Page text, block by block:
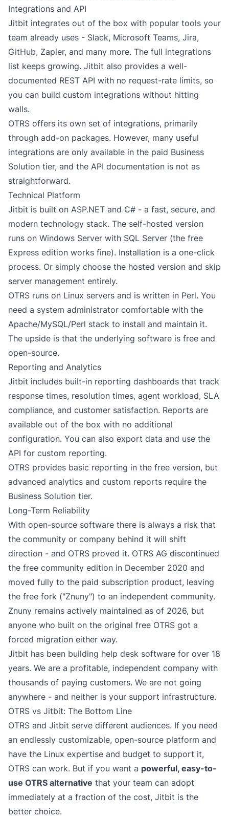
Integrations and API
Jitbit integrates out of the box with popular tools your
team already uses - Slack, Microsoft Teams, Jira,
GitHub, Zapier, and many more. The full integrations
list keeps growing. Jitbit also provides a well-
documented REST API with no request-rate limits, so
you can build custom integrations without hitting
walls.
OTRS offers its own set of integrations, primarily
through add-on packages. However, many useful
integrations are only available in the paid Business
Solution tier, and the API documentation is not as
straightforward.
Technical Platform
Jitbit is built on ASP.NET and C# - a fast, secure, and
modern technology stack. The self-hosted version
runs on Windows Server with SQL Server (the free
Express edition works fine). Installation is a one-click
process. Or simply choose the hosted version and skip
server management entirely.
OTRS runs on Linux servers and is written in Perl. You
need a system administrator comfortable with the
Apache/MySQL/Perl stack to install and maintain it.
The upside is that the underlying software is free and
open-source.
Reporting and Analytics
Jitbit includes built-in reporting dashboards that track
response times, resolution times, agent workload, SLA
compliance, and customer satisfaction. Reports are
available out of the box with no additional
configuration. You can also export data and use the
API for custom reporting.
OTRS provides basic reporting in the free version, but
advanced analytics and custom reports require the
Business Solution tier.
Long-Term Reliability
With open-source software there is always a risk that
the community or company behind it will shift
direction - and OTRS proved it. OTRS AG discontinued
the free community edition in December 2020 and
moved fully to the paid subscription product, leaving
the free fork ("Znuny") to an independent community.
Znuny remains actively maintained as of 2026, but
anyone who built on the original free OTRS got a
forced migration either way.
Jitbit has been building help desk software for over 18
years. We are a profitable, independent company with
thousands of paying customers. We are not going
anywhere - and neither is your support infrastructure.
OTRS vs Jitbit: The Bottom Line
OTRS and Jitbit serve different audiences. If you need
an endlessly customizable, open-source platform and
have the Linux expertise and budget to support it,
OTRS can work. But if you want a powerful, easy-to-
use OTRS alternative that your team can adopt
immediately at a fraction of the cost, Jitbit is the
better choice.